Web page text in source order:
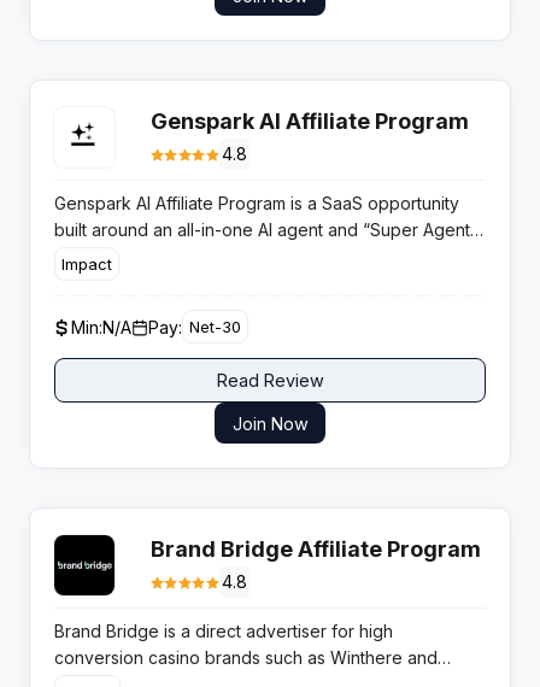
Genspark AI Affiliate Program
4.8
Genspark AI Affiliate Program is a SaaS opportunity
built around an all-in-one AI agent and “Super Agent”
workspace, rewarding partners for referring users to
Impact
Min:N/A Pay: Net-30
Read Review
Join Now
Brand Bridge Affiliate Program
4.8
Brand Bridge is a direct advertiser for high
conversion casino brands such as Winthere and